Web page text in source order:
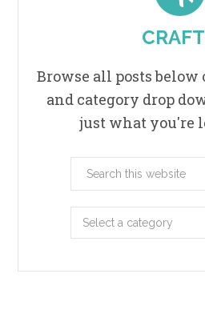
Browse all posts below
and category drop
just what you're
Search
this
website